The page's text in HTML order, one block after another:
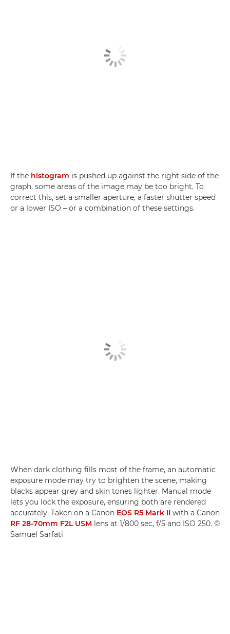
If the histogram is pushed up against the right side of the
graph, some areas of the image may be too bright. To
correct this, set a smaller aperture, a faster shutter speed
or a lower ISO – or a combination of these settings.
When dark clothing fills most of the frame, an automatic
exposure mode may try to brighten the scene, making
blacks appear grey and skin tones lighter. Manual mode
lets you lock the exposure, ensuring both are rendered
accurately. Taken on a Canon EOS R5 Mark II with a Canon
RF 28-70mm F2L USM lens at 1/800 sec, f/5 and ISO 250. ©
Samuel Sarfati